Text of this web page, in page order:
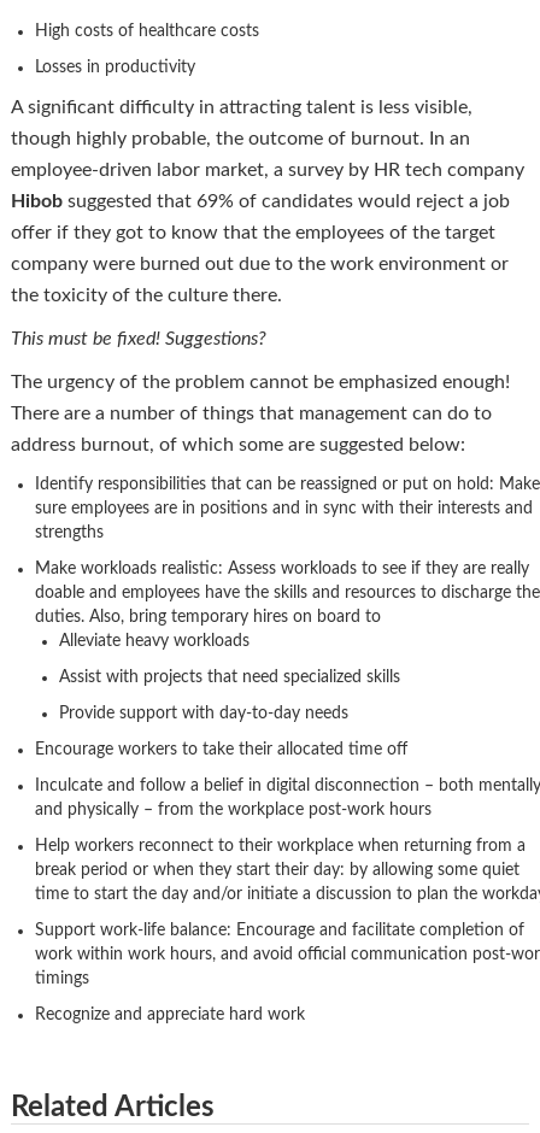
High costs of healthcare costs
Losses in productivity
A significant difficulty in attracting talent is less visible,
though highly probable, the outcome of burnout. In an
employee-driven labor market, a survey by HR tech company
Hibob suggested that 69% of candidates would reject a job
offer if they got to know that the employees of the target
company were burned out due to the work environment or
the toxicity of the culture there.
This must be fixed! Suggestions?
The urgency of the problem cannot be emphasized enough!
There are a number of things that management can do to
address burnout, of which some are suggested below:
Identify responsibilities that can be reassigned or put on hold: Make
sure employees are in positions and in sync with their interests and
strengths
Make workloads realistic: Assess workloads to see if they are really
doable and employees have the skills and resources to discharge
duties. Also, bring temporary hires on board to
Alleviate heavy workloads
Assist with projects that need specialized skills
Provide support with day-to-day needs
Encourage workers to take their allocated time off
Inculcate and follow a belief in digital disconnection – both mentally
and physically – from the workplace post-work hours
Help workers reconnect to their workplace when returning from a
break period or when they start their day: by allowing some quiet
time to start the day and/or initiate a discussion to plan the
Support work-life balance: Encourage and facilitate completion of
work within work hours, and avoid official communication post-
timings
Recognize and appreciate hard work
Related Articles